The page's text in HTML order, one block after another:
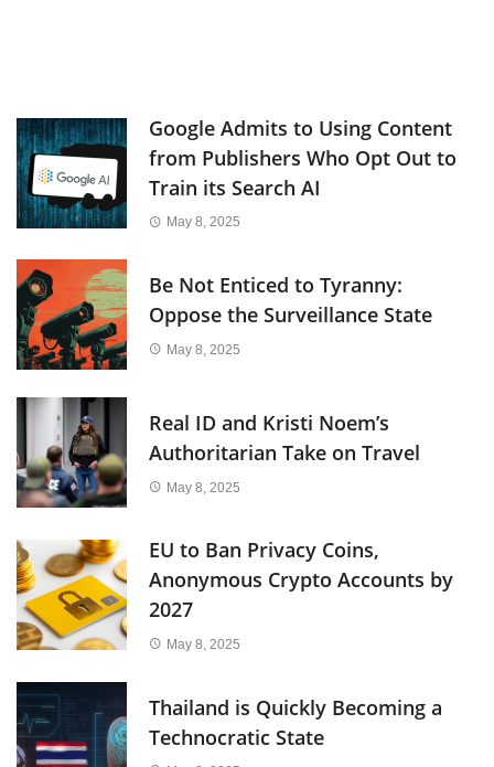
Google Admits to Using Content
from Publishers Who Opt Out to
Train its Search AI
May 8, 2025
Be Not Enticed to Tyranny:
Oppose the Surveillance State
May 8, 2025
Real ID and Kristi Noem’s
Authoritarian Take on Travel
May 8, 2025
EU to Ban Privacy Coins,
Anonymous Crypto Accounts by
2027
May 8, 2025
Thailand is Quickly Becoming a
Technocratic State